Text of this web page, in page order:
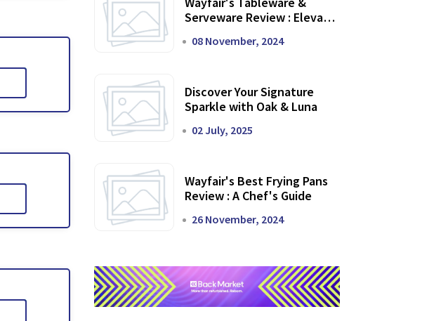
Serveware Review : Elevate
08 November, 2024
Discover Your Signature
Sparkle with Oak & Luna
02 July, 2025
Wayfair's Best Frying Pans
Review : A Chef's Guide
26 November, 2024